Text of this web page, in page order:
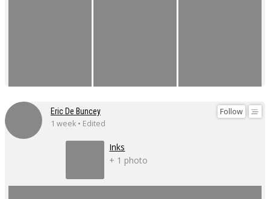
Follow
Eric De Buncey
1 week • Edited
Inks
+ 1 photo